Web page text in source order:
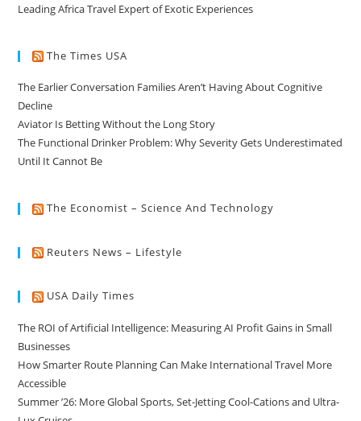
Leading Africa Travel Expert of Exotic Experiences
The Times USA
The Earlier Conversation Families Aren’t Having About Cognitive
Decline
Aviator Is Betting Without the Long Story
The Functional Drinker Problem: Why Severity Gets Underestimated
Until It Cannot Be
The Economist – Science And Technology
Reuters News – Lifestyle
USA Daily Times
The ROI of Artificial Intelligence: Measuring AI Profit Gains in Small
Businesses
How Smarter Route Planning Can Make International Travel More
Accessible
Summer ’26: More Global Sports, Set-Jetting Cool-Cations and Ultra-